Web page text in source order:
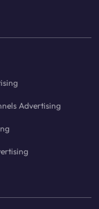
Advertising